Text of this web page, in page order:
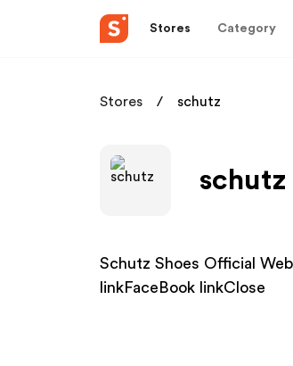
Stores Category
Stores schutz
Schutz Shoes Official
linkFaceBook linkClose